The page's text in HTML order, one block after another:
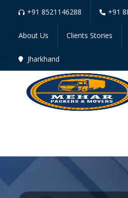
+91 8521146288 +91
About Us Clients Stories
Jharkhand